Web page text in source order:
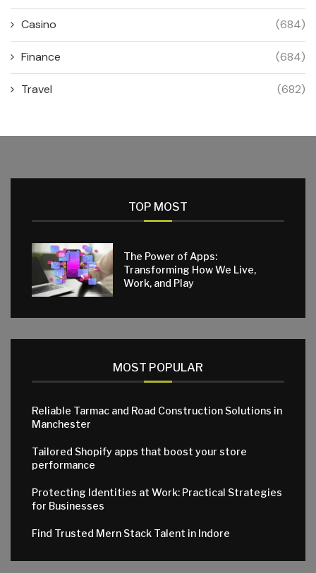
Casino (684)
Finance (684)
Travel (682)
TOP MOST
The Power of Apps:
Transforming How We Live,
Work, and Play
MOST POPULAR
Reliable Tarmac and Road Construction Solutions in
Manchester
Tailored Shopify apps that boost your store
performance
Protecting Identities at Work: Practical Strategies
for Businesses
Find Trusted Mern Stack Talent in Indore